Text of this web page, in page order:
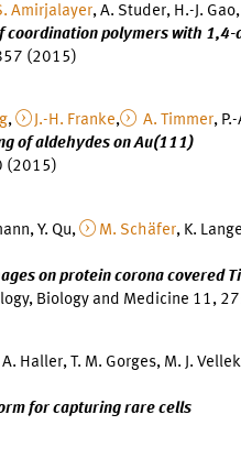
Amirjalayer, A. Studer, H.-J.
polymers with
(2015)
, J.-H. Franke, A. Timmer,
of aldehydes on Au(111)
(2015)
Y. Qu, M. Schäfer, K.
on protein corona covered
Biology and Medicine 11,
A. Haller, T. M. Gorges, M. J.
for capturing rare cells